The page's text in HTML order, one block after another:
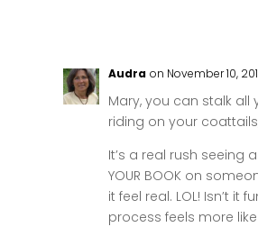
Audra on November 10,
Mary, you can stalk all
riding on your
It’s a real rush seeing an
YOUR BOOK on
it feel real. LOL! Isn’t it
process feels more